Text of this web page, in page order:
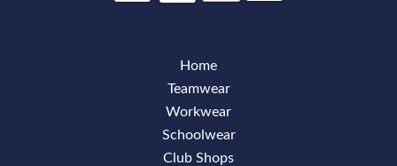
Home
Teamwear
Workwear
Schoolwear
Club Shops